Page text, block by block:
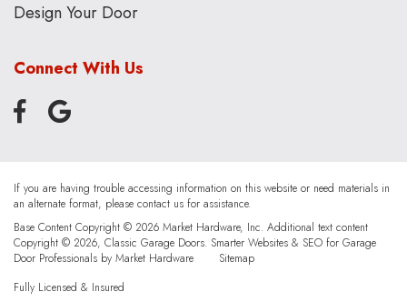
Design Your Door
Connect With Us
If you are having trouble accessing information on this website or need materials in
an alternate format, please contact us for assistance.
Base Content Copyright © 2026 Market Hardware, Inc. Additional text content
Copyright © 2026, Classic Garage Doors. Smarter Websites & SEO for Garage
Door Professionals by Market Hardware
Sitemap
Fully Licensed & Insured